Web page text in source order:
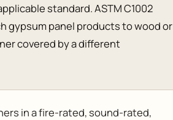
standard. ASTM C1002
gypsum panel products to wood or
covered by a different
in a fire-rated, sound-rated,